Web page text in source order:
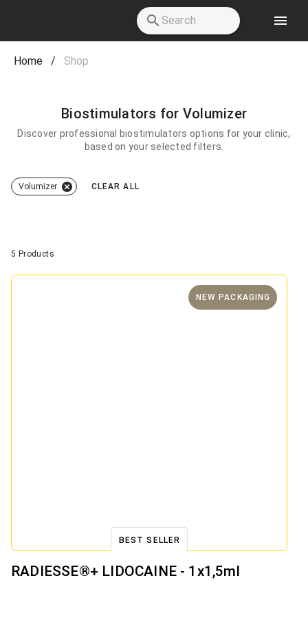
Home
/ Shop
Biostimulators for Volumizer
Discover professional biostimulators options for your clinic,
based on your selected filters.
Volumizer CLEAR ALL
5 Products
BEST SELLER
NEW PACKAGING
RADIESSE®+ LIDOCAINE - 1x1,5ml